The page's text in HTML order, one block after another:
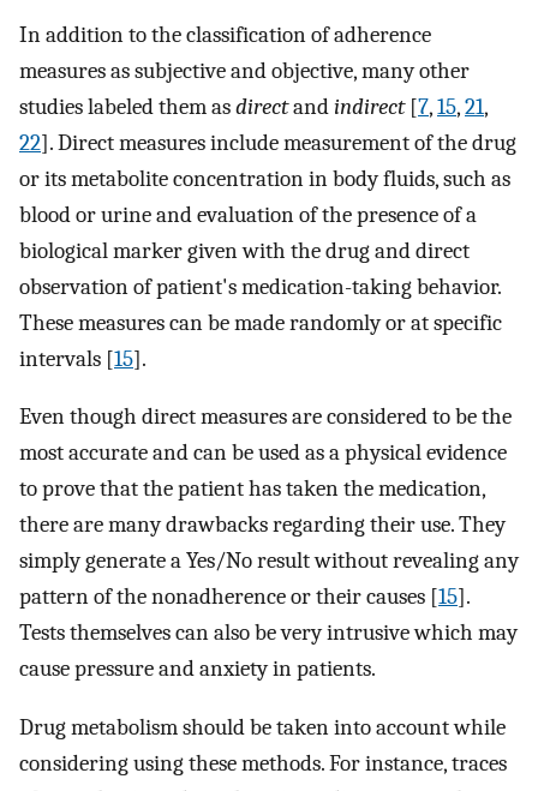
In addition to the classification of adherence
measures as subjective and objective, many other
studies labeled them asdirectandindirect[7,15,21,
22]. Direct measures include measurement of the drug
or its metabolite concentration in body fluids, such as
blood or urine and evaluation of the presence of a
biological marker given with the drug and direct
observation of patient's medication-taking behavior.
These measures can be made randomly or at specific
intervals [15].
Even though direct measures are considered to be the
most accurate and can be used as a physical evidence
to prove that the patient has taken the medication,
there are many drawbacks regarding their use. They
simply generate a Yes/No result without revealing any
pattern of the nonadherence or their causes [15].
Tests themselves can also be very intrusive which may
cause pressure and anxiety in patients.
Drug metabolism should be taken into account while
considering using these methods. For instance, traces